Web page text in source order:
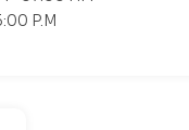
P.M